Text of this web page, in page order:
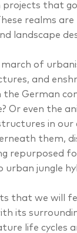
that
realms
landscape
of
and
the German
even the
in our
them,
repurposed
jungle
that we will
its
life cycles